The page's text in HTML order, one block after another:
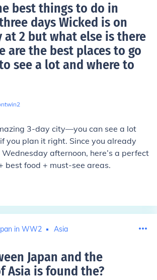
best things to do in
days Wicked is on
at 2 but what else is there
are the best places to go
see a lot and where to
3-day city—you can see a lot
you plan it right. Since you already
afternoon, here’s a perfect
best food + must-see areas.
in WW2 Asia
Japan and the
Asia is found the?